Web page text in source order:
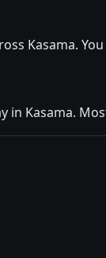
Kasama.
Kasama.